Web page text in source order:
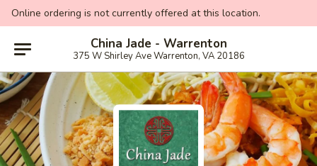
Online ordering is not currently offered at this location.
China Jade - Warrenton
375 W Shirley Ave Warrenton, VA 20186